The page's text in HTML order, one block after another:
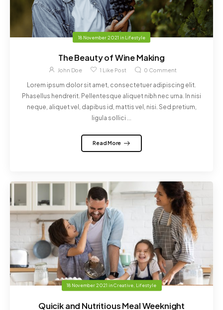
18 November 2021 in Lifestyle
The Beauty of Wine Making
John Doe 1 Like Post 0 Comment
Lorem ipsum dolor sit amet, consectetuer adipiscing elit.
Phasellus hendrerit. Pellentesque aliquet nibh nec urna. In nisi
neque, aliquet vel, dapibus id, mattis vel, nisi. Sed pretium,
ligula sollici ...
Read More
18 November 2021 inCreative Lifestyle
Quicik and Nutritious Meal Weeknight